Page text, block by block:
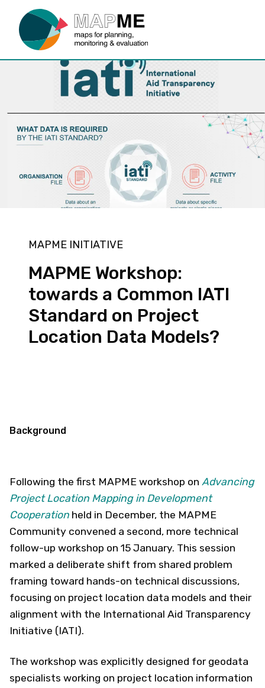
MAPME INITIATIVE
MAPME Workshop:
towards a Common IATI
Standard on Project
Location Data Models?
Background
Following the first MAPME workshop on Advancing
Project Location Mapping in Development
Cooperation held in December, the MAPME
Community convened a second, more technical
follow-up workshop on 15 January. This session
marked a deliberate shift from shared problem
framing toward hands-on technical discussions,
focusing on project location data models and their
alignment with the International Aid Transparency
Initiative (IATI).
The workshop was explicitly designed for geodata
specialists working on project location information